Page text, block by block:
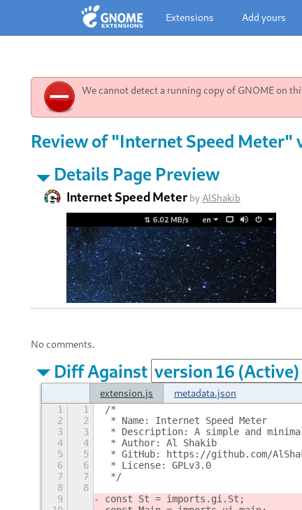
Extensions Add yours
We cannot detect a running copy of GNOME on
Review of "Internet Speed Meter"
Details Page Preview
Internet Speed Meterby AlShakib
No comments.
Diff Against
extension.js metadata.json
1 1
/*
2
2
* Name: Internet Speed Meter
3
3
* Description: A simple and
4
4
* Author: Al Shakib
5
5
* GitHub: https://github.com/
6
6
* License: GPLv3.0
7
7
*/
8
8
9
const St = imports.gi.St;